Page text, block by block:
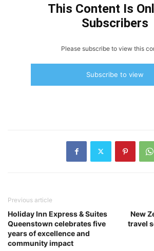
This Content Is
Subscribers
Please subscribe to view this
Subscribe to view
Previous article
Holiday Inn Express & Suites
Queenstown celebrates five
years of excellence and
community impact
New
travel